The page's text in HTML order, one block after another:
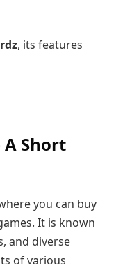
, its features
A Short
you can buy
It is known
and diverse
of various